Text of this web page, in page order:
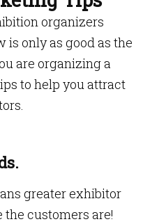
organizers
is only as good as the
are organizing a
to help you attract
greater exhibitor
the customers are!